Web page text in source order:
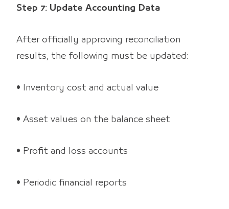
Step 7: Update Accounting Data
After officially approving reconciliation
results, the following must be updated:
• Inventory cost and actual value
• Asset values on the balance sheet
• Profit and loss accounts
• Periodic financial reports